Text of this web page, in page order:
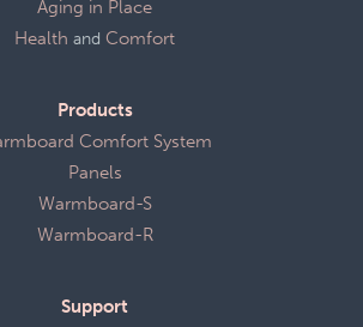
Aging in Place
Health and Comfort
Products
Comfort System
Panels
Warmboard-S
Warmboard-R
Support